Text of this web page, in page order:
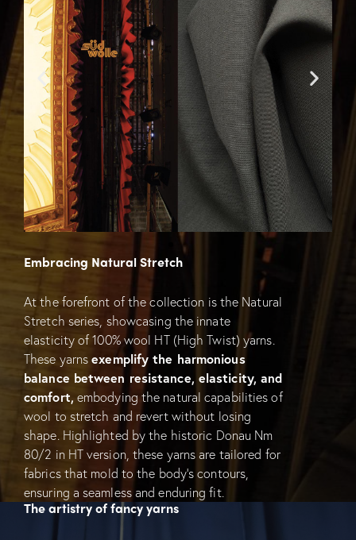
Embracing Natural Stretch
At the forefront of the collection is the Natural
Stretch series, showcasing the innate
elasticity of 100% wool HT (High Twist) yarns.
These yarnsexemplify the harmonious
balance between resistance, elasticity, and
comfort, embodying the natural capabilities of
wool to stretch and revert without losing
shape. Highlighted by the historic Donau Nm
80/2 in HT version, these yarns are tailored for
fabrics that mold to the body’s contours,
ensuring a seamless and enduring fit.
The artistry of fancy yarns